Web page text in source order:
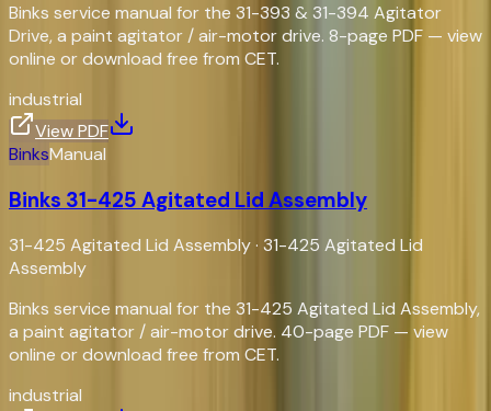
Binks service manual for the 31-393 & 31-394 Agitator
Drive, a paint agitator / air-motor drive. 8-page PDF — view
online or download free from CET.
industrial
View PDF
BinksManual
Binks 31-425 Agitated Lid Assembly
31-425 Agitated Lid Assembly· 31-425 Agitated Lid
Assembly
Binks service manual for the 31-425 Agitated Lid Assembly,
a paint agitator / air-motor drive. 40-page PDF — view
online or download free from CET.
industrial